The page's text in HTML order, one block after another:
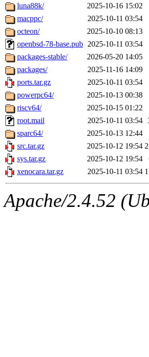
luna88k/
2025-10-16 15:02
macppc/
2025-10-11 03:54
octeon/
2025-10-10 08:13
openbsd-78-base.pub 2025-10-11 03:54
packages-stable/
2026-05-20 14:05
packages/
2025-11-16 14:09
ports.tar.gz
2025-10-11 03:54
powerpc64/
2025-10-13 00:38
riscv64/
2025-10-15 01:22
root.mail
2025-10-11 03:54
sparc64/
2025-10-13 12:44
src.tar.gz
2025-10-12 19:54
sys.tar.gz
2025-10-12 19:54
xenocara.tar.gz
2025-10-11 03:54
Apache/2.4.52